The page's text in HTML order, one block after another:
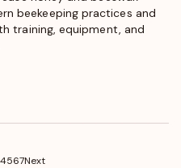
beekeeping practices and
training, equipment, and
45(current)
67Next